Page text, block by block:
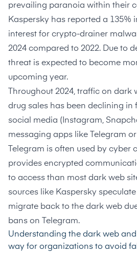
prevailing paranoia within their
Kaspersky has reported a 135%
interest for crypto-drainer
2024 compared to 2022. Due to
threat is expected to become
upcoming year.
Throughout 2024, traffic on
drug sales has been declining in
social media (Instagram,
messaging apps like Telegram
Telegram is often used by cyber
provides encrypted
to access than most dark web
sources like Kaspersky
migrate back to the dark web
bans on Telegram.
Understanding the dark web
way for organizations to avoid